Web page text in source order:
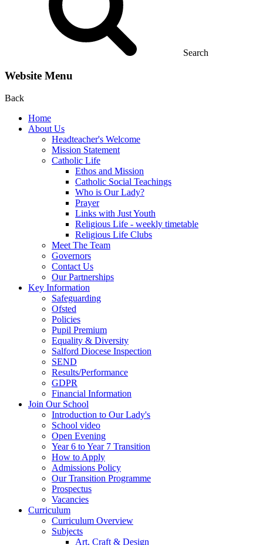
Search
Website Menu
Back
Home
About Us
Headteacher's Welcome
Mission Statement
Catholic Life
Ethos and Mission
Catholic Social Teachings
Who is Our Lady?
Prayer
Links with Just Youth
Religious Life - weekly timetable
Religious Life Clubs
Meet The Team
Governors
Contact Us
Our Partnerships
Key Information
Safeguarding
Ofsted
Policies
Pupil Premium
Equality & Diversity
Salford Diocese Inspection
SEND
Results/Performance
GDPR
Financial Information
Join Our School
Introduction to Our Lady's
School video
Open Evening
Year 6 to Year 7 Transition
How to Apply
Admissions Policy
Our Transition Programme
Prospectus
Vacancies
Curriculum
Curriculum Overview
Subjects
Art, Craft & Design